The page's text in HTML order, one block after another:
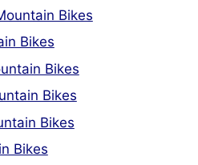
Bikes
Bikes
Bikes
Bikes
Bikes
Bikes